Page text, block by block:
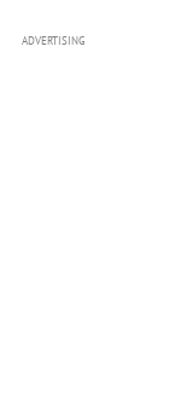
ADVERTISING